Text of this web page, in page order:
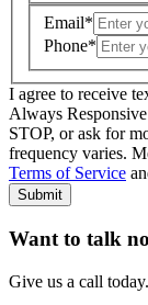
Email*
Phone*
Where is care
Type of Care
I agree to receive
Always
STOP, or ask for
frequency varies.
Terms of Service
Submit
Want to talk
Give us a call today.